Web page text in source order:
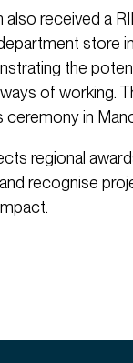
also received a
store
the
of working.
ceremony in
regional
recognise